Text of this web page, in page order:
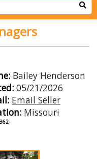
Bailey Henderson
05/21/2026
Email Seller
Missouri